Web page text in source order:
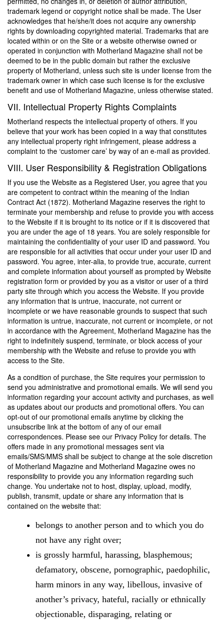
trademark legend or copyright notice shall be made. The User
acknowledges that he/she/it does not acquire any ownership
rights by downloading copyrighted material. Trademarks that are
located within or on the Site or a website otherwise owned or
operated in conjunction with Motherland Magazine shall not be
deemed to be in the public domain but rather the exclusive
property of Motherland, unless such site is under license from the
trademark owner in which case such license is for the exclusive
benefit and use of Motherland Magazine, unless otherwise stated.
VII. Intellectual Property Rights Complaints
Motherland respects the intellectual property of others. If you
believe that your work has been copied in a way that constitutes
any intellectual property right infringement, please address a
complaint to the ‘customer care’ by way of an e-mail as provided.
VIII. User Responsibility & Registration Obligations
If you use the Website as a Registered User, you agree that you
are competent to contract within the meaning of the Indian
Contract Act (1872). Motherland Magazine reserves the right to
terminate your membership and refuse to provide you with access
to the Website if it is brought to its notice or if it is discovered that
you are under the age of 18 years. You are solely responsible for
maintaining the confidentiality of your user ID and password. You
are responsible for all activities that occur under your user ID and
password. You agree, inter-alia, to provide true, accurate, current
and complete information about yourself as prompted by Website
registration form or provided by you as a visitor or user of a third
party site through which you access the Website. If you provide
any information that is untrue, inaccurate, not current or
incomplete or we have reasonable grounds to suspect that such
information is untrue, inaccurate, not current or incomplete, or not
in accordance with the Agreement, Motherland Magazine has the
right to indefinitely suspend, terminate, or block access of your
membership with the Website and refuse to provide you with
access to the Site.
As a condition of purchase, the Site requires your permission to
send you administrative and promotional emails. We will send you
information regarding your account activity and purchases, as well
as updates about our products and promotional offers. You can
opt-out of our promotional emails anytime by clicking the
unsubscribe link at the bottom of any of our email
correspondences. Please see our Privacy Policy for details. The
offers made in any promotional messages sent via
emails/SMS/MMS shall be subject to change at the sole discretion
of Motherland Magazine and Motherland Magazine owes no
responsibility to provide you any information regarding such
change. You undertake not to host, display, upload, modify,
publish, transmit, update or share any information that is
contained on the website that:
belongs to another person and to which you do
not have any right over;
is grossly harmful, harassing, blasphemous;
defamatory, obscene, pornographic, paedophilic,
harm minors in any way, libellous, invasive of
another’s privacy, hateful, racially or ethnically
objectionable, disparaging, relating or